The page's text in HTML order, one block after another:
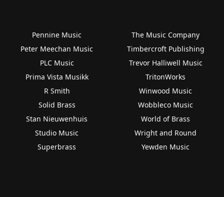
Pennine Music
Peter Meechan Music
PLC Music
Prima Vista Musikk
R Smith
Solid Brass
Stan Nieuwenhuis
Studio Music
Superbrass
The Music Company
Timbercroft Publishing
Trevor Halliwell Music
TritonWorks
Winwood Music
Wobbleco Music
World of Brass
Wright and Round
Yewden Music